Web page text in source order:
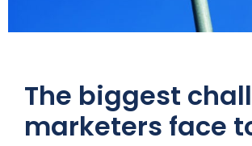
The biggest
marketers face